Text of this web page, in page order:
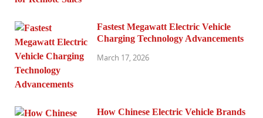
Fastest Megawatt Electric Vehicle
Charging Technology Advancements
March 17, 2026
How Chinese Electric Vehicle Brands